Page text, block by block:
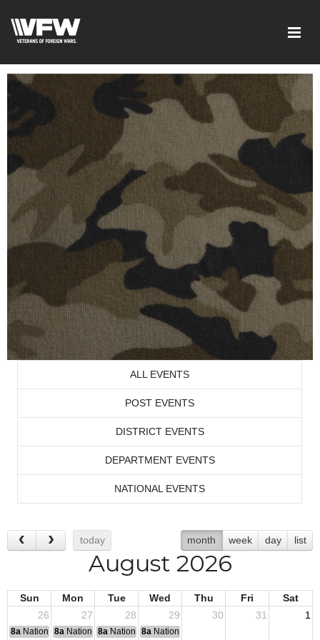
ALL EVENTS
POST EVENTS
DISTRICT EVENTS
DEPARTMENT EVENTS
NATIONAL EVENTS
today month week day list
August 2026
Sun Mon Tue Wed Thu Fri
Sat
26
27 28 29 30 31 1
8a National Convention
8a National Convention
8a National Convention
8a National Convention